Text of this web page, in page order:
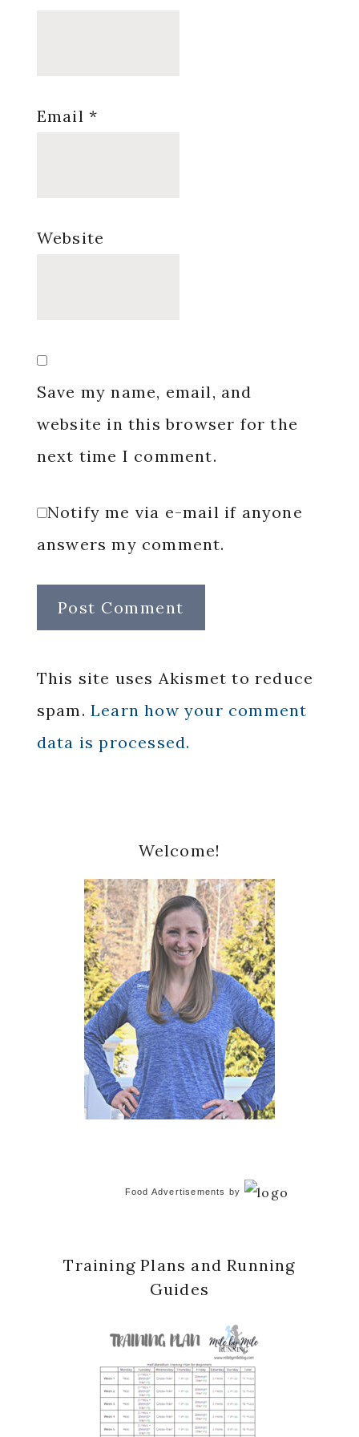
Email *
Website
Save my name, email, and
website in this browser for the
next time I comment.
Notify me via e-mail if anyone
answers my comment.
This site uses Akismet to reduce
spam. Learn how your comment
data is processed.
Sidebar
Welcome!
Food Advertisements by
Training Plans and Running
Guides